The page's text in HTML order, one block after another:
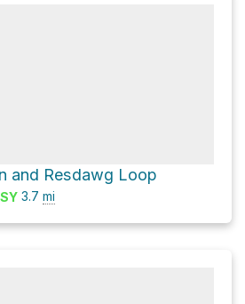
and Resdawg Loop
3.7 mi